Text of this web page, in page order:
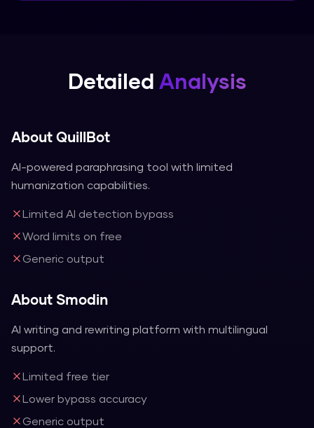
Detailed Analysis
About QuillBot
AI-powered paraphrasing tool with limited
humanization capabilities.
Limited AI detection bypass
Word limits on free
Generic output
About Smodin
AI writing and rewriting platform with multilingual
support.
Limited free tier
Lower bypass accuracy
Generic output